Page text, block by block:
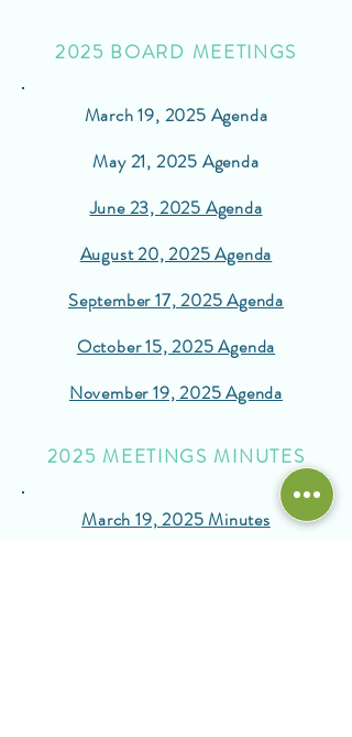
2025 BOARD MEETINGS
March 19, 2025 Agenda
May 21, 2025 Agenda
June 23, 2025 Agenda
August 20, 2025 Agenda
September 17, 2025 Agenda
October 15, 2025 Agenda
November 19, 2025 Agenda
2025 MEETINGS MINUTES
March 19, 2025 Minutes